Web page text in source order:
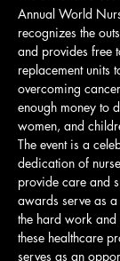
Annual World
recognizes the
and provides free
replacement units
overcoming
enough money to
women, and
The event is a
dedication of
provide care and
awards serve as
the hard work
these healthcare
serves as an